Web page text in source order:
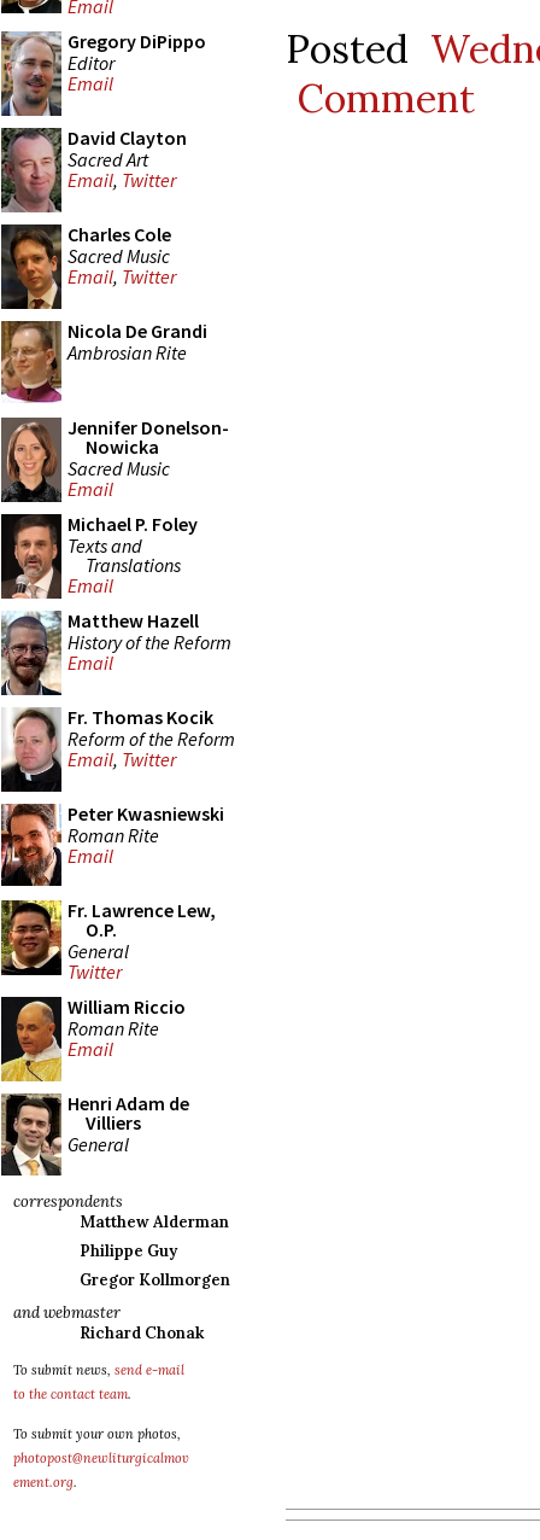
Email
Gregory DiPippo
Editor
Email
David Clayton
Sacred Art
Email, Twitter
Charles Cole
Sacred Music
Email, Twitter
Nicola De Grandi
Ambrosian Rite
Jennifer Donelson-
Nowicka
Sacred Music
Email
Michael P. Foley
Texts and
Translations
Email
Matthew Hazell
History of the Reform
Email
Fr. Thomas Kocik
Reform of the Reform
Email, Twitter
Peter Kwasniewski
Roman Rite
Email
Fr. Lawrence Lew,
O.P.
General
Twitter
William Riccio
Roman Rite
Email
Henri Adam de
Villiers
General
correspondents
Matthew Alderman
Philippe Guy
Gregor Kollmorgen
and webmaster
Richard Chonak
To submit news, send e-mail
to the contact team.
To submit your own photos,
photopost@newliturgicalmov
ement.org.
Posted
Comment